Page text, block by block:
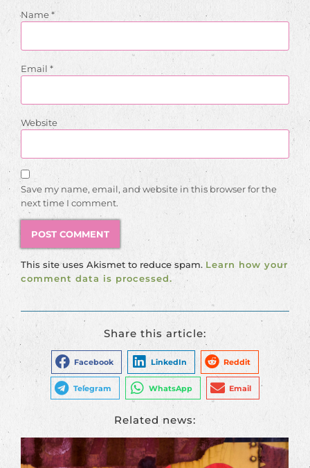
Name*
Email *
Website
Save my name, email, and website in this browser for the
next time I comment.
This site uses Akismet to reduce spam. Learn how your
comment data is processed.
Share this article:
Facebook LinkedIn Reddit
Telegram WhatsApp Email
Related news: